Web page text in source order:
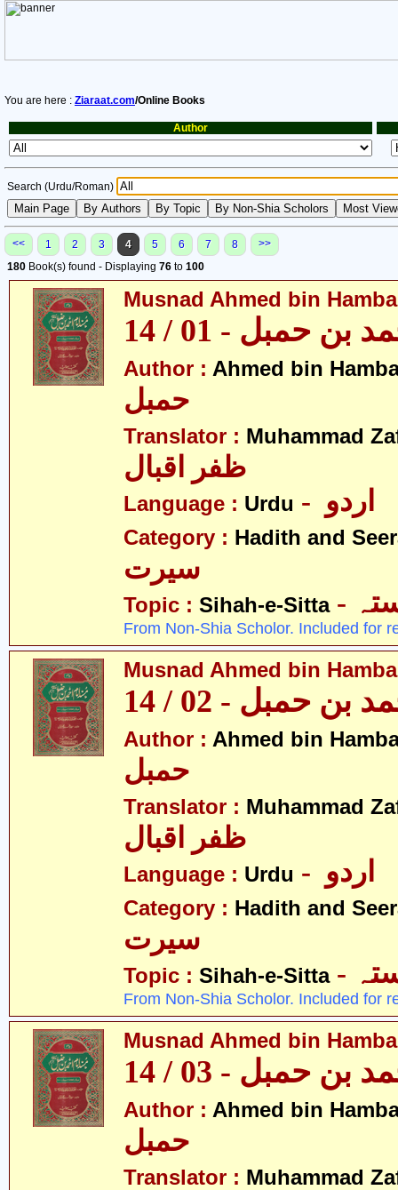
You are here : Ziaraat.com/Online Books
Author
Search (Urdu/Roman)
<< 1 2 3 4 5 6 7 8
>>
180 Book(s) found - Displaying 76 to 100
Musnad Ahmed bin
حمبل - 01 / 14
Author : Ahmed bin
Translator : Muhammad
ظفر اقبال
Language : Urdu
Category : Hadith and
سیرت
Topic : Sihah-e-Sitta
From Non-Shia Scholor. Included for
Musnad Ahmed bin
حمبل - 02 / 14
Author : Ahmed bin
Translator : Muhammad
ظفر اقبال
Language : Urdu
Category : Hadith and
سیرت
Topic : Sihah-e-Sitta
From Non-Shia Scholor. Included for
Musnad Ahmed bin
حمبل - 03 / 14
Author : Ahmed bin
Translator : Muhammad